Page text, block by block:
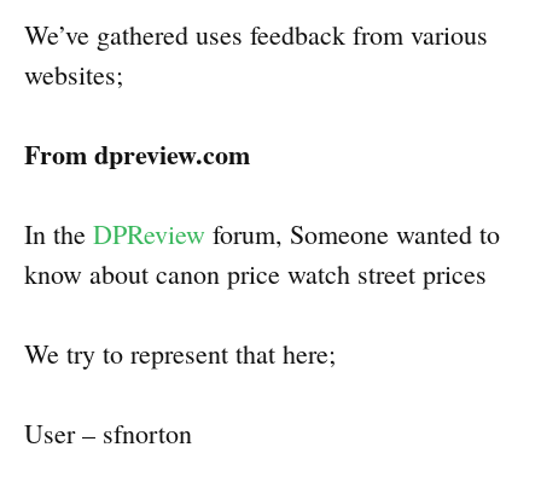
We’ve gathered uses feedback from various
websites;
From dpreview.com
In the DPReview forum, Someone wanted to
know about canon price watch street prices
We try to represent that here;
User – sfnorton